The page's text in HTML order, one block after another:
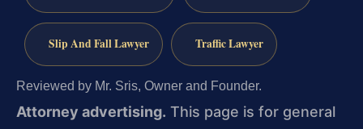
Slip And Fall Lawyer Traffic Lawyer
Reviewed by Mr. Sris, Owner and Founder.
Attorney advertising. This page is for general